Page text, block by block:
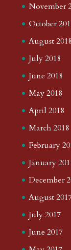
November
October
August 2018
July 2018
June 2018
May 2018
April 2018
March 2018
February
January
December
August
July 2017
June 2017